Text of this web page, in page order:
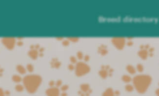
Breed directory